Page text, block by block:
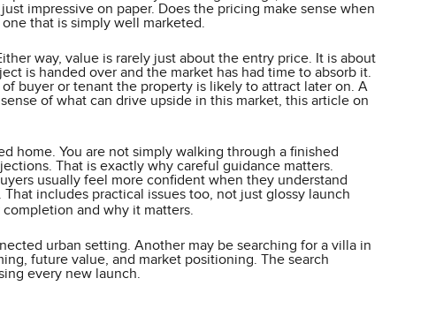
impressive on paper. Does the pricing make sense when
that is simply well marketed.
way, value is rarely just about the entry price. It is about
is handed over and the market has had time to absorb it.
buyer or tenant the property is likely to attract later on. A
of what can drive upside in this market, this article on
home. You are not simply walking through a finished
That is exactly why careful guidance matters.
usually feel more confident when they understand
includes practical issues too, not just glossy launch
and why it matters.
urban setting. Another may be searching for a villa in
future value, and market positioning. The search
every new launch.